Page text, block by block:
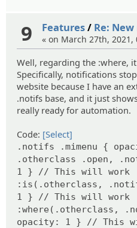
9 Features/ Re: New
« on March 27th, 2021,
Well, regarding the :where,
Specifically, notifications
website because I have an
.notifs base, and it just
really ready for automation.
Code: [Select]
.notifs .mimenu {
.otherclass .open,
1 } // This will work
:is(.otherclass,
1 } // This will work
:where(.otherclass,
opacity: 1 } // This